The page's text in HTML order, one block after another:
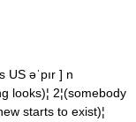
əˈpır ] n
2¦(somebody
starts to exist)¦